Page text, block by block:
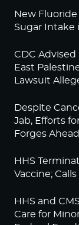
New
Sugar Intake
CDC
East
Lawsuit
Despite
Jab, Efforts
Forges Ahead
HHS
Vaccine;
HHS and
Care for